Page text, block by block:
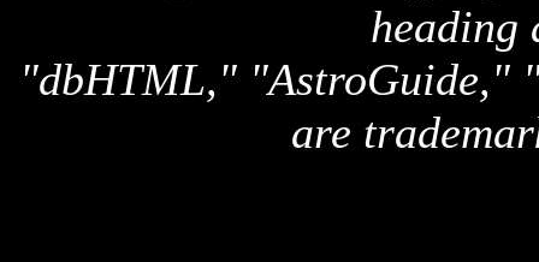
heading
"dbHTML," "AstroGuide,"
are